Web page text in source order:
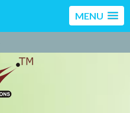
MENU